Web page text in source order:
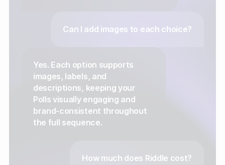
Can I add images to each choice?
Yes. Each option supports
images, labels, and
descriptions, keeping your
Polls visually engaging and
brand-consistent throughout
the full sequence.
How much does Riddle cost?